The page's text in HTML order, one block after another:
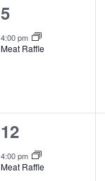
1
event,
5
4:00 pm
Meat Raffle
1
event,
12
4:00 pm
Meat Raffle